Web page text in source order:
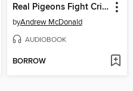
Real Pigeons Fight Crime
byAndrew McDonald
AUDIOBOOK
BORROW